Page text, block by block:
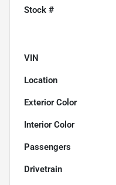
Stock #
VIN
Location
Exterior Color
Interior Color
Passengers
Drivetrain